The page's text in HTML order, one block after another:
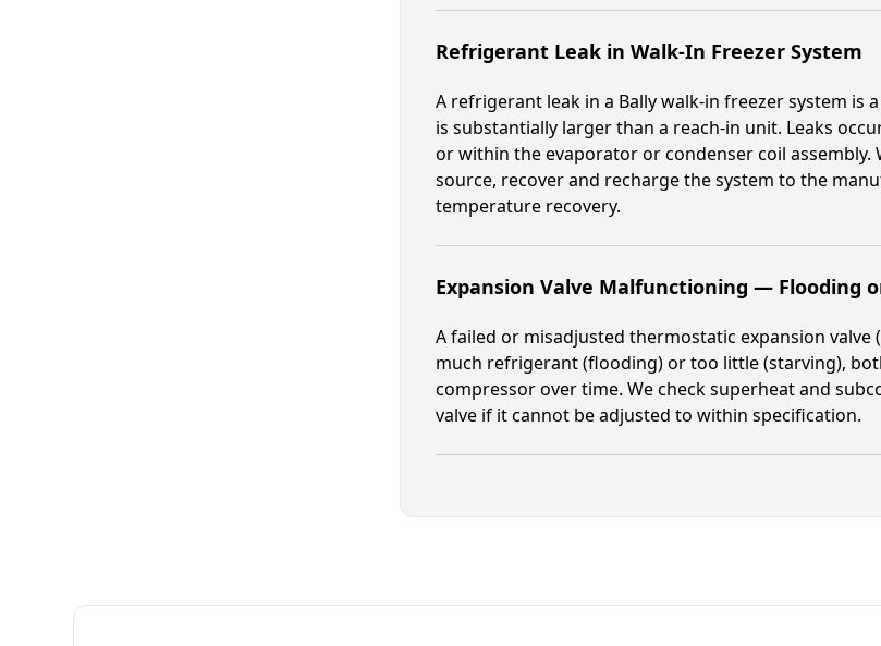
Refrigerant Leak in Walk-In Freezer System
A refrigerant leak in a Bally walk-in freezer system
is substantially larger than a reach-in unit. Leaks
or within the evaporator or condenser coil
source, recover and recharge the system to the
temperature recovery.
Expansion Valve Malfunctioning — Flooding
A failed or misadjusted thermostatic expansion
much refrigerant (flooding) or too little (starving),
compressor over time. We check superheat and
valve if it cannot be adjusted to within specification.